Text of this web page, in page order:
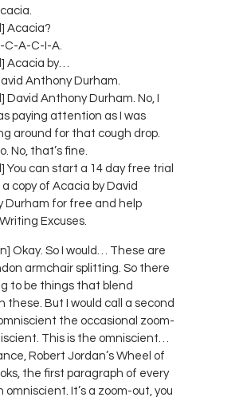
Acacia?
C-A-C-I-A.
Acacia by…
Anthony Durham.
David Anthony Durham. No, I
paying attention as I was
around for that cough drop.
No, that’s fine.
You can start a 14 day free trial
copy of Acacia by David
Durham for free and help
Excuses.
Okay. So I would… These are
armchair splitting. So there
to be things that blend
these. But I would call a second
the occasional zoom-
This is the omniscient…
Robert Jordan’s Wheel of
the first paragraph of every
omniscient. It’s a zoom-out, you